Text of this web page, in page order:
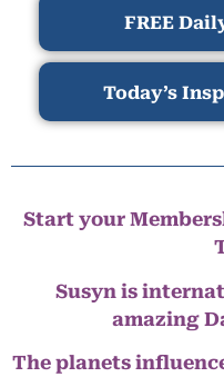
FREE
Today’s
Start your
Susyn is
amazing
The planets